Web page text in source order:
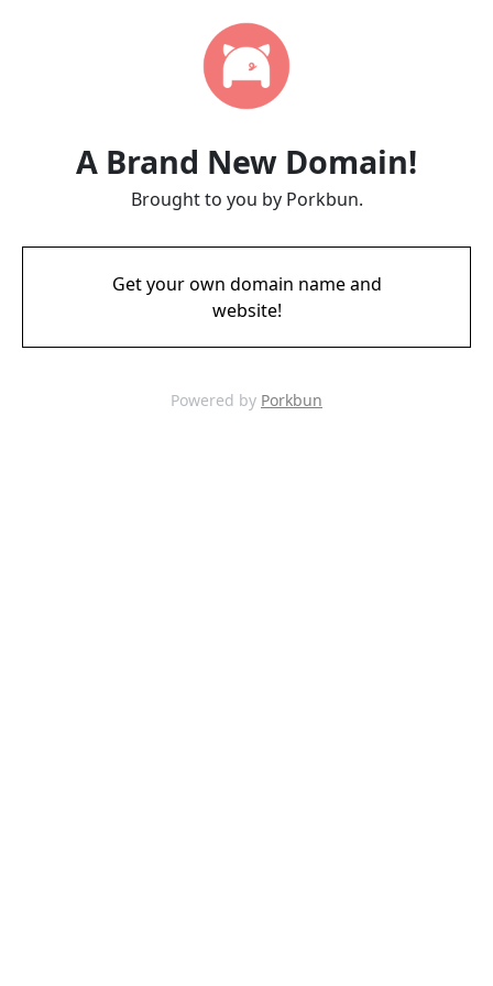
A Brand New Domain!
Brought to you by Porkbun.
Get your own domain name and
website!
Powered by Porkbun